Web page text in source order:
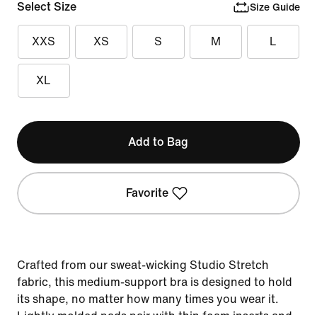
Select Size Size Guide
XXS XS S M L
XL
Add to Bag
Favorite
Crafted from our sweat-wicking Studio Stretch
fabric, this medium-support bra is designed to hold
its shape, no matter how many times you wear it.